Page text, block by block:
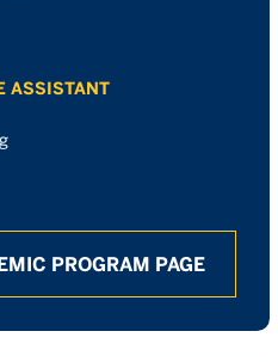
ASSISTANT
PROGRAM PAGE